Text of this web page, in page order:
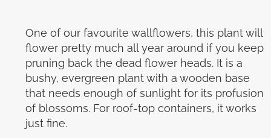
One of our favourite wallflowers, this plant will
flower pretty much all year around if you keep
pruning back the dead flower heads. It is a
bushy, evergreen plant with a wooden base
that needs enough of sunlight for its profusion
of blossoms. For roof-top containers, it works
just fine.